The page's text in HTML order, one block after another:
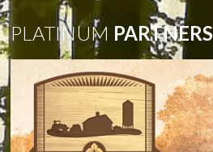
PLATINUM PARTNERS